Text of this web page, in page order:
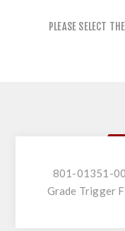
PLEASE SELECT
801-01351-
Grade Trigger